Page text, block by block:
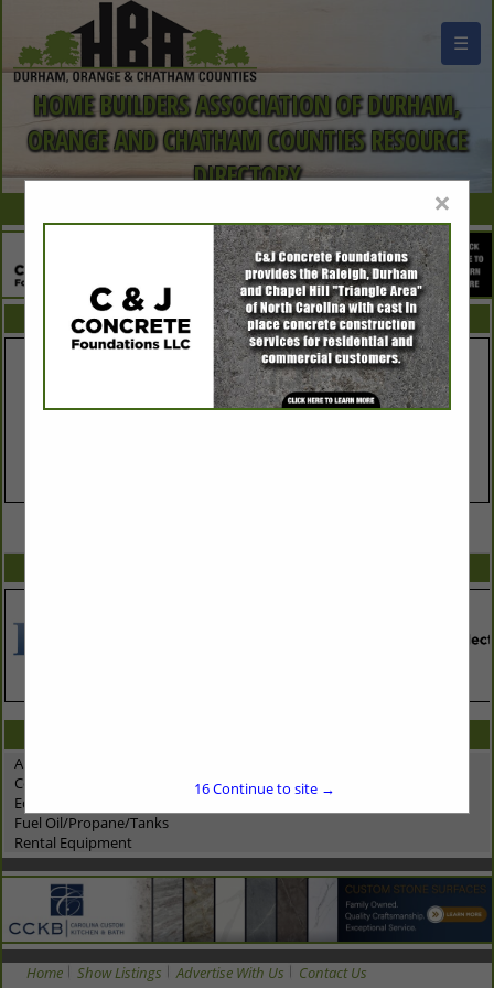
☰
HOME BUILDERS ASSOCIATION OF DURHAM,
ORANGE AND CHATHAM COUNTIES RESOURCE
DIRECTORY
FEATURED COMPANIES
Automotive Dealership
Construction Equipment
Equipment Suppliers - Rentals
Fuel Oil/Propane/Tanks
Rental Equipment
Home Show Listings Advertise With Us Contact Us
×
16Continue to site →